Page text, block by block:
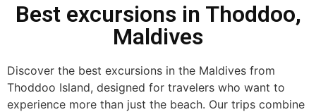
Best excursions in Thoddoo,
Maldives
Discover the best excursions in the Maldives from
Thoddoo Island, designed for travelers who want to
experience more than just the beach. Our trips combine